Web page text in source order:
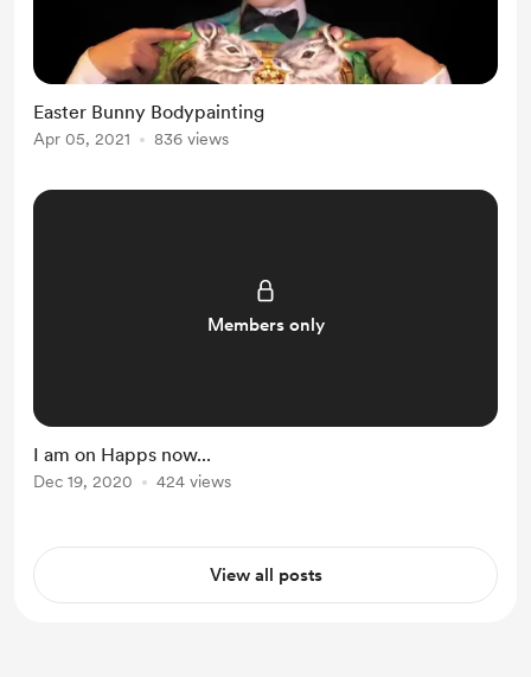
Easter Bunny Bodypainting
Apr 05, 2021 836 views
Members only
I am on Happs now...
Dec 19, 2020 424 views
View all posts